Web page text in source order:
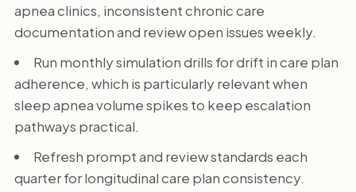
apnea clinics, inconsistent chronic care
documentation and review open issues weekly.
Run monthly simulation drills for drift in care plan
adherence, which is particularly relevant when
sleep apnea volume spikes to keep escalation
pathways practical.
Refresh prompt and review standards each
quarter for longitudinal care plan consistency.